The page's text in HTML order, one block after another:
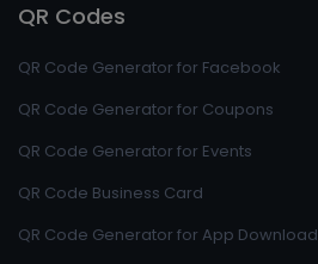
QR Codes
QR Code Generator for Facebook
QR Code Generator for Coupons
QR Code Generator for Events
QR Code Business Card
QR Code Generator for App Download